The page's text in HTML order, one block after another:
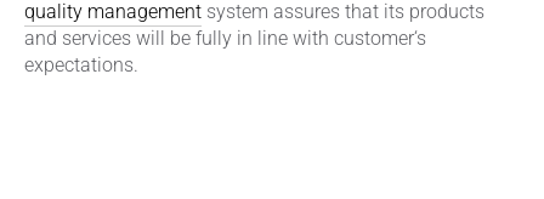
quality management system assures that its products
and services will be fully in line with customer‘s
expectations.